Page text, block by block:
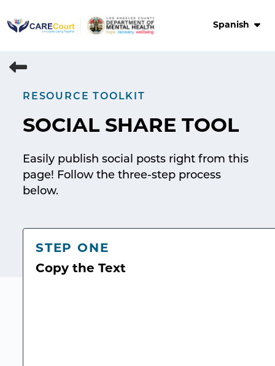
to
Spanish
RESOURCE TOOLKIT
SOCIAL SHARE TOOL
Easily publish social posts right from this
page! Follow the three-step process
below.
STEP ONE
Copy the Text